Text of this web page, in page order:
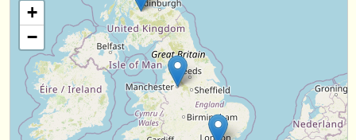
degree courses
講習会
コンクール
楽器の販売
求人情報 (演奏関係の職): ファゴット
講習会: ファゴット (9)
degree courses: baroque bassoon (1)
コンクール: ファゴット (5)
•国
+
−